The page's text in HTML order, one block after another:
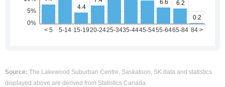
Source: The Lakewood Suburban Centre, Saskatoon, SK data and statistics
displayed above are derived from Statistics Canada.